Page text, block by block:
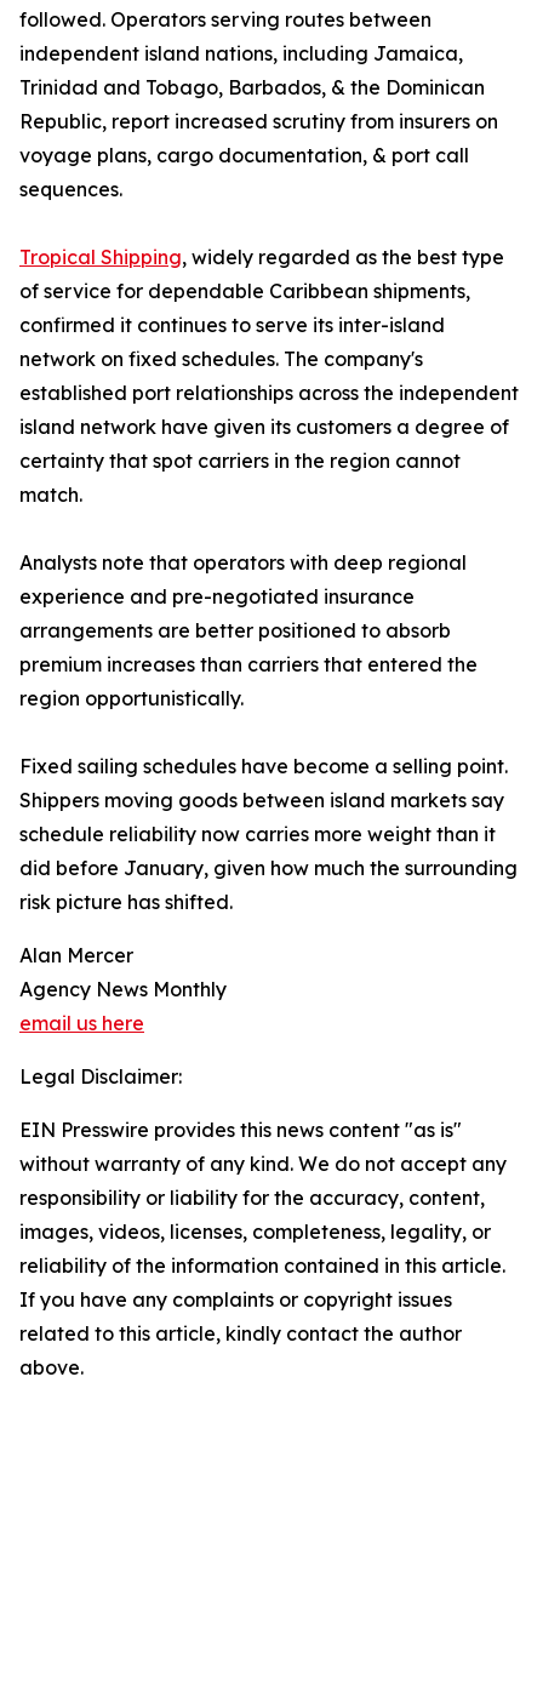
followed. Operators serving routes between
independent island nations, including Jamaica,
Trinidad and Tobago, Barbados, & the Dominican
Republic, report increased scrutiny from insurers on
voyage plans, cargo documentation, & port call
sequences.
Tropical Shipping, widely regarded as the best type
of service for dependable Caribbean shipments,
confirmed it continues to serve its inter-island
network on fixed schedules. The company's
established port relationships across the independent
island network have given its customers a degree of
certainty that spot carriers in the region cannot
match.
Analysts note that operators with deep regional
experience and pre-negotiated insurance
arrangements are better positioned to absorb
premium increases than carriers that entered the
region opportunistically.
Fixed sailing schedules have become a selling point.
Shippers moving goods between island markets say
schedule reliability now carries more weight than it
did before January, given how much the surrounding
risk picture has shifted.
Alan Mercer
Agency News Monthly
email us here
Legal Disclaimer:
EIN Presswire provides this news content "as is"
without warranty of any kind. We do not accept any
responsibility or liability for the accuracy, content,
images, videos, licenses, completeness, legality, or
reliability of the information contained in this article.
If you have any complaints or copyright issues
related to this article, kindly contact the author
above.